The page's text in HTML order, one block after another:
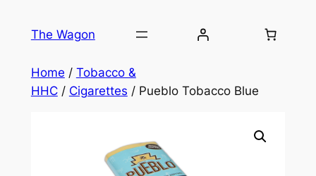
The Wagon
Home / Tobacco &
HHC/ Cigarettes / Pueblo Tobacco Blue